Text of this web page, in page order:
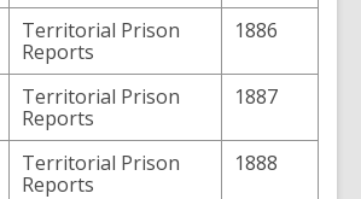
Territorial Prison
Reports
1886
Territorial Prison
Reports
1887
Territorial Prison
Reports
1888